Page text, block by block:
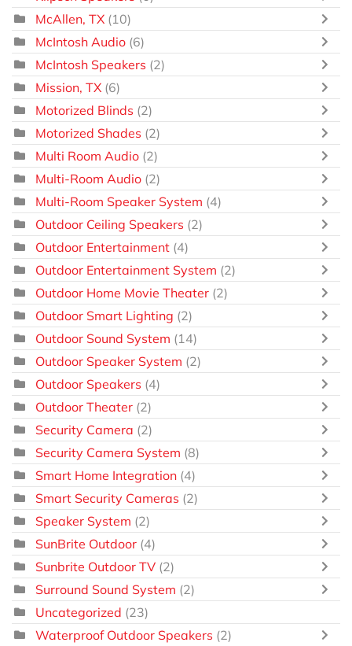
McAllen, TX (10)
McIntosh Audio (6)
McIntosh Speakers (2)
Mission, TX (6)
Motorized Blinds (2)
Motorized Shades (2)
Multi Room Audio (2)
Multi-Room Audio (2)
Multi-Room Speaker System (4)
Outdoor Ceiling Speakers (2)
Outdoor Entertainment (4)
Outdoor Entertainment System (2)
Outdoor Home Movie Theater (2)
Outdoor Smart Lighting (2)
Outdoor Sound System (14)
Outdoor Speaker System (2)
Outdoor Speakers (4)
Outdoor Theater (2)
Security Camera (2)
Security Camera System (8)
Smart Home Integration (4)
Smart Security Cameras (2)
Speaker System (2)
SunBrite Outdoor (4)
Sunbrite Outdoor TV (2)
Surround Sound System (2)
Uncategorized (23)
Waterproof Outdoor Speakers (2)